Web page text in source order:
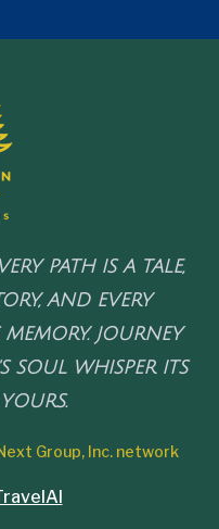
PATH IS A TALE,
AND EVERY
JOURNEY
SOUL WHISPER ITS
Group, Inc. network